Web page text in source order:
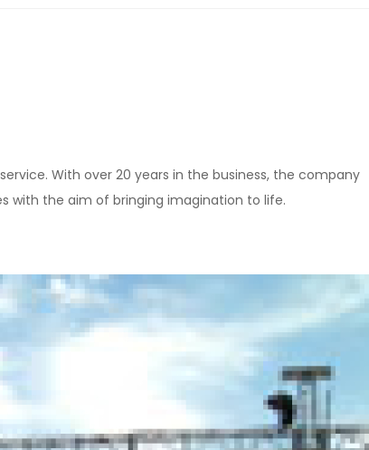
With over 20 years in the business, the company
with the aim of bringing imagination to life.